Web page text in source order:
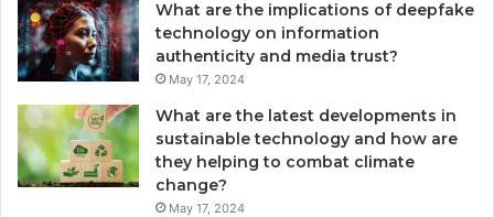
What are the implications of deepfake
technology on information
authenticity and media trust?
May 17, 2024
What are the latest developments in
sustainable technology and how are
they helping to combat climate
change?
May 17, 2024